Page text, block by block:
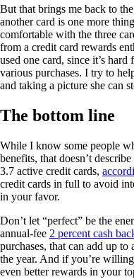
But that brings me back to
another card is one more
comfortable with the three
from a credit card rewards
used one card, since it’s
various purchases. I try to
and taking a picture she can
The bottom line
While I know some people
benefits, that doesn’t
3.7 active credit cards,
credit cards in full to avoid
in your favor.
Don’t let “perfect” be the
annual-fee 2 percent cash
purchases, that can add up
the year. And if you’re
even better rewards in your